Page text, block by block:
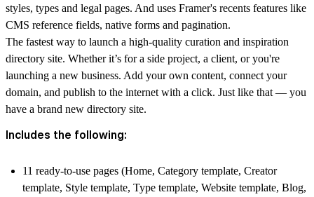
styles, types and legal pages. And uses Framer's recents features like
CMS reference fields, native forms and pagination.
The fastest way to launch a high-quality curation and inspiration
directory site. Whether it’s for a side project, a client, or you're
launching a new business. Add your own content, connect your
domain, and publish to the internet with a click. Just like that — you
have a brand new directory site.
Includes the following:
11 ready-to-use pages (Home, Category template, Creator
template, Style template, Type template, Website template, Blog,